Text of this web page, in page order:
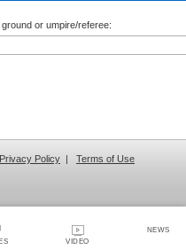
VIDEO
NEWS
or umpire/referee:
Privacy Policy | Terms of Use